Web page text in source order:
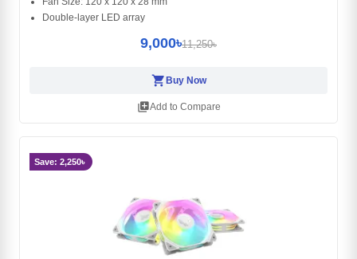
Double-layer LED array
9,000৳11,250৳
shopping_cart Buy Now
library_addAdd to Compare
Save: 2,250৳